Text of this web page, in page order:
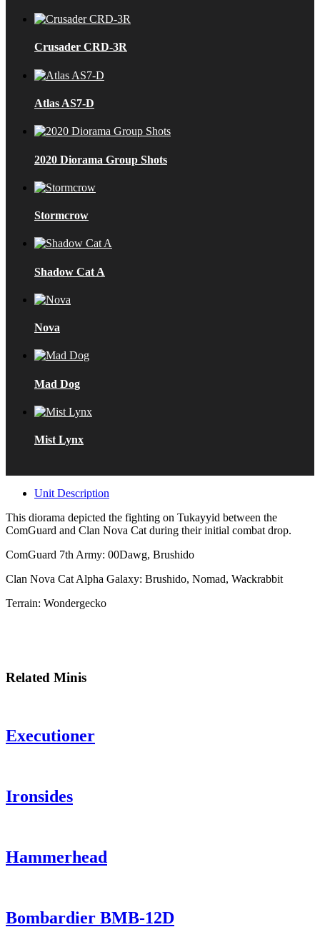
Crusader CRD-3R
Atlas AS7-D
2020 Diorama Group Shots
Stormcrow
Shadow Cat A
Nova
Mad Dog
Mist Lynx
Unit Description
This diorama depicted the fighting on Tukayyid between the
ComGuard and Clan Nova Cat during their initial combat drop.
ComGuard 7th Army: 00Dawg, Brushido
Clan Nova Cat Alpha Galaxy: Brushido, Nomad, Wackrabbit
Terrain: Wondergecko
Related Minis
Executioner
Ironsides
Hammerhead
Bombardier BMB-12D